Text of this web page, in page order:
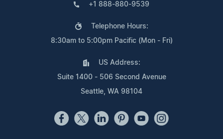
+1 888-880-9539
Telephone Hours:
8:30am to 5:00pm Pacific (Mon - Fri)
US Address:
Suite 1400 - 506 Second Avenue
Seattle, WA 98104